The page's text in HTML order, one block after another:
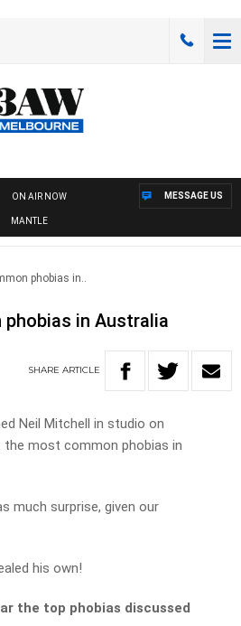
ON AIR NOW MESSAGE US
phobias in..
in Australia
SHARE ARTICLE
Neil Mitchell in studio on
most common phobias in
much surprise, given our
his own!
the top phobias discussed